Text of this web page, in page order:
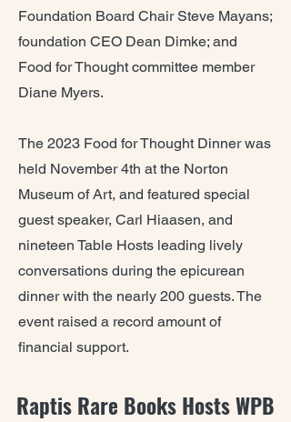
Foundation Board Chair Steve Mayans;
foundation CEO Dean Dimke; and
Food for Thought committee member
Diane Myers.
The 2023 Food for Thought Dinner was
held November 4th at the Norton
Museum of Art, and featured special
guest speaker, Carl Hiaasen, and
nineteen Table Hosts leading lively
conversations during the epicurean
dinner with the nearly 200 guests. The
event raised a record amount of
financial support.
Raptis Rare Books Hosts WPB